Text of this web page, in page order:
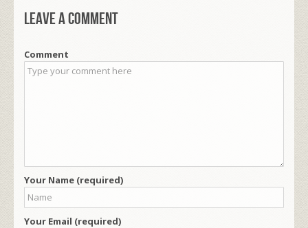
Leave a comment
Comment
Your Name (required)
Your Email (required)